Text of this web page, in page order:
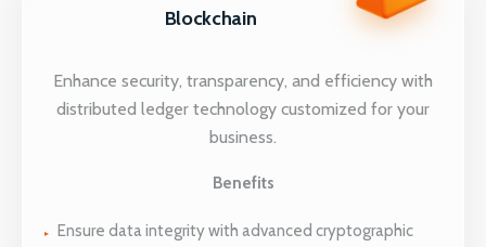
Blockchain
Enhance security, transparency, and efficiency with
distributed ledger technology customized for your
business.
Benefits
Ensure data integrity with advanced cryptographic